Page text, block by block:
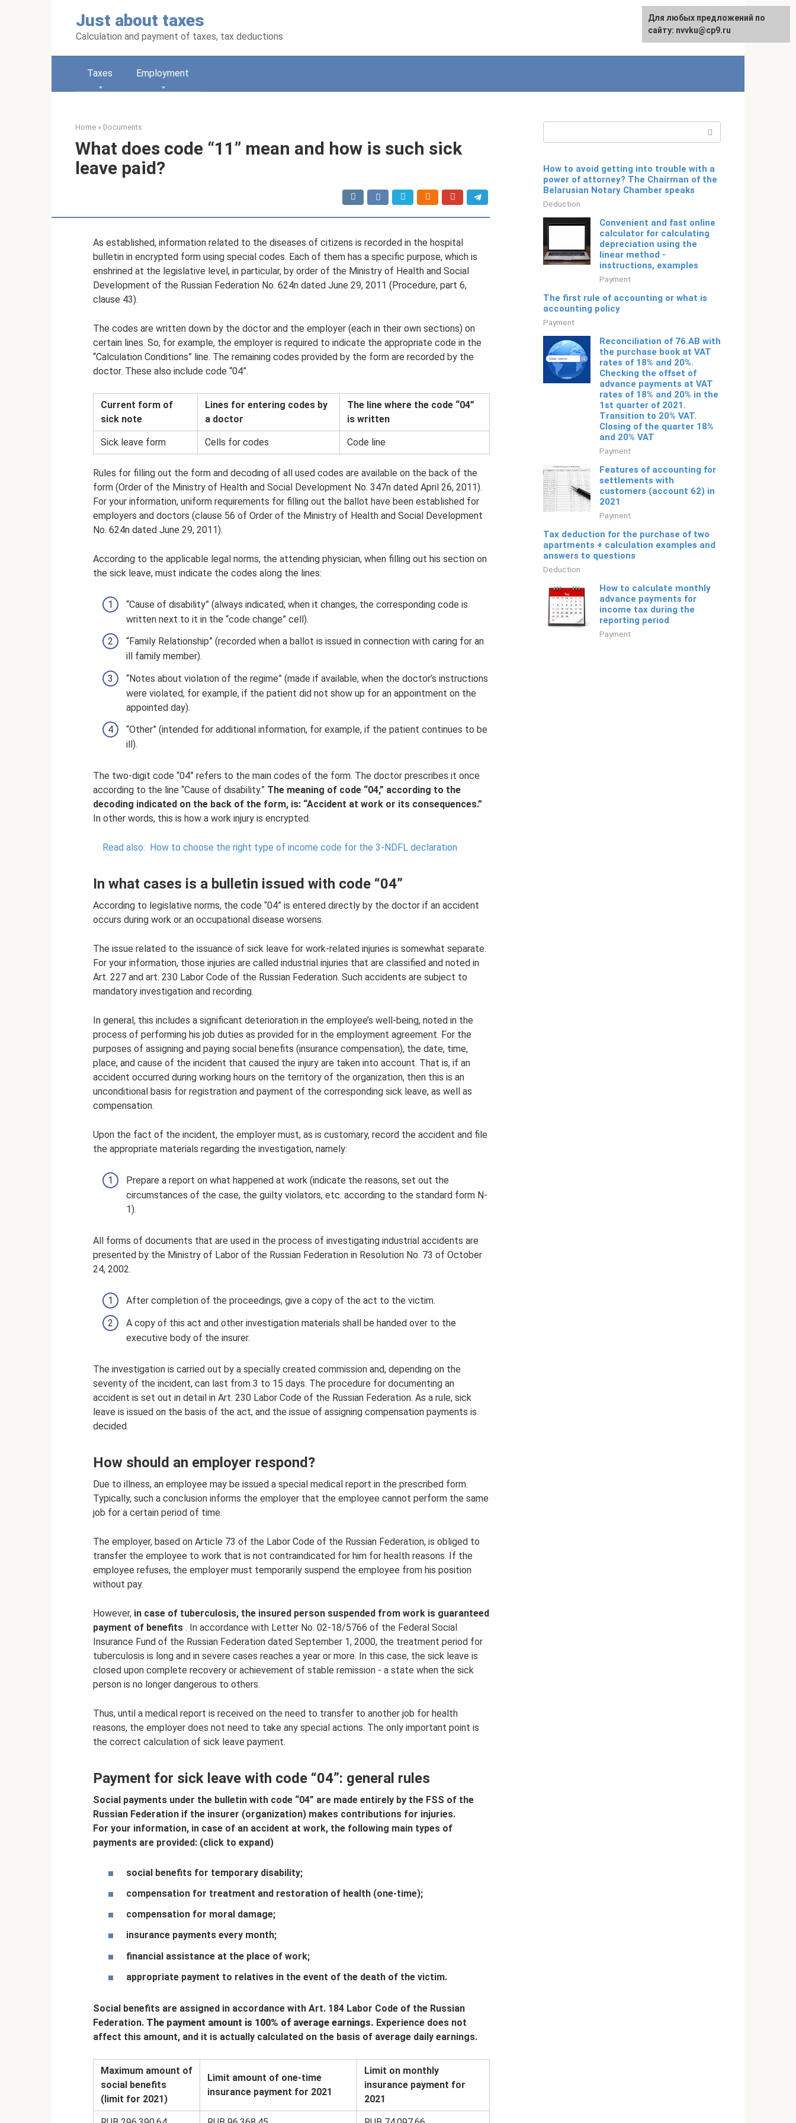
Just about taxes
Calculation and payment of taxes, tax deductions
Русский
Taxes Employment
Home » Documents
What does code “11” mean and how is such sick
leave paid?
As established, information related to the diseases of citizens is recorded in the hospital
bulletin in encrypted form using special codes. Each of them has a specific purpose, which is
enshrined at the legislative level, in particular, by order of the Ministry of Health and Social
Development of the Russian Federation No. 624n dated June 29, 2011 (Procedure, part 6,
clause 43).
The codes are written down by the doctor and the employer (each in their own sections) on
certain lines. So, for example, the employer is required to indicate the appropriate code in the
“Calculation Conditions” line. The remaining codes provided by the form are recorded by the
doctor. These also include code “04”.
Current form of
sick note
Lines for entering codes by
a doctor
The line where the code “04”
is written
Sick leave form Cells for codes Code line
Rules for filling out the form and decoding of all used codes are available on the back of the
form (Order of the Ministry of Health and Social Development No. 347n dated April 26, 2011).
For your information, uniform requirements for filling out the ballot have been established for
employers and doctors (clause 56 of Order of the Ministry of Health and Social Development
No. 624n dated June 29, 2011).
According to the applicable legal norms, the attending physician, when filling out his section on
the sick leave, must indicate the codes along the lines:
“Cause of disability” (always indicated; when it changes, the corresponding code is
written next to it in the “code change” cell).
“Family Relationship” (recorded when a ballot is issued in connection with caring for an
ill family member).
“Notes about violation of the regime” (made if available, when the doctor’s instructions
were violated, for example, if the patient did not show up for an appointment on the
appointed day).
“Other” (intended for additional information, for example, if the patient continues to be
ill).
The two-digit code “04” refers to the main codes of the form. The doctor prescribes it once
according to the line “Cause of disability.” The meaning of code “04,” according to the
decoding indicated on the back of the form, is: “Accident at work or its consequences.”
In other words, this is how a work injury is encrypted.
Read also: How to choose the right type of income code for the 3-NDFL declaration
In what cases is a bulletin issued with code “04”
According to legislative norms, the code “04” is entered directly by the doctor if an accident
occurs during work or an occupational disease worsens.
The issue related to the issuance of sick leave for work-related injuries is somewhat separate.
For your information, those injuries are called industrial injuries that are classified and noted in
Art. 227 and art. 230 Labor Code of the Russian Federation. Such accidents are subject to
mandatory investigation and recording.
In general, this includes a significant deterioration in the employee’s well-being, noted in the
process of performing his job duties as provided for in the employment agreement. For the
purposes of assigning and paying social benefits (insurance compensation), the date, time,
place, and cause of the incident that caused the injury are taken into account. That is, if an
accident occurred during working hours on the territory of the organization, then this is an
unconditional basis for registration and payment of the corresponding sick leave, as well as
compensation.
Upon the fact of the incident, the employer must, as is customary, record the accident and file
the appropriate materials regarding the investigation, namely:
Prepare a report on what happened at work (indicate the reasons, set out the
circumstances of the case, the guilty violators, etc. according to the standard form N-
1).
All forms of documents that are used in the process of investigating industrial accidents are
presented by the Ministry of Labor of the Russian Federation in Resolution No. 73 of October
24, 2002.
After completion of the proceedings, give a copy of the act to the victim.
A copy of this act and other investigation materials shall be handed over to the
executive body of the insurer.
The investigation is carried out by a specially created commission and, depending on the
severity of the incident, can last from 3 to 15 days. The procedure for documenting an
accident is set out in detail in Art. 230 Labor Code of the Russian Federation. As a rule, sick
leave is issued on the basis of the act, and the issue of assigning compensation payments is
decided.
How should an employer respond?
Due to illness, an employee may be issued a special medical report in the prescribed form.
Typically, such a conclusion informs the employer that the employee cannot perform the same
job for a certain period of time.
The employer, based on Article 73 of the Labor Code of the Russian Federation, is obliged to
transfer the employee to work that is not contraindicated for him for health reasons. If the
employee refuses, the employer must temporarily suspend the employee from his position
without pay.
However, in case of tuberculosis, the insured person suspended from work is guaranteed
payment of benefits . In accordance with Letter No. 02-18/5766 of the Federal Social
Insurance Fund of the Russian Federation dated September 1, 2000, the treatment period for
tuberculosis is long and in severe cases reaches a year or more. In this case, the sick leave is
closed upon complete recovery or achievement of stable remission - a state when the sick
person is no longer dangerous to others.
Thus, until a medical report is received on the need to transfer to another job for health
reasons, the employer does not need to take any special actions. The only important point is
the correct calculation of sick leave payment.
Payment for sick leave with code “04”: general rules
Social payments under the bulletin with code “04” are made entirely by the FSS of the
Russian Federation if the insurer (organization) makes contributions for injuries.
For your information, in case of an accident at work, the following main types of
payments are provided: (click to expand)
social benefits for temporary disability;
compensation for treatment and restoration of health (one-time);
compensation for moral damage;
insurance payments every month;
financial assistance at the place of work;
appropriate payment to relatives in the event of the death of the victim.
Social benefits are assigned in accordance with Art. 184 Labor Code of the Russian
Federation. The payment amount is 100% of average earnings. Experience does not
affect this amount, and it is actually calculated on the basis of average daily earnings.
Maximum amount of
social benefits
(limit for 2021)
Limit amount of one-time
insurance payment for 2021
Limit on monthly
insurance payment for
2021
How to avoid getting into trouble with a
power of attorney? The Chairman of the
Belarusian Notary Chamber speaks
Deduction
Convenient and fast online
calculator for calculating
depreciation using the
linear method -
instructions, examples
Payment
The first rule of accounting or what is
accounting policy
Payment
Reconciliation of 76.AB with
the purchase book at VAT
rates of 18% and 20%.
Checking the offset of
advance payments at VAT
rates of 18% and 20% in the
1st quarter of 2021.
Transition to 20% VAT.
Closing of the quarter 18%
and 20% VAT
Payment
Features of accounting for
settlements with
customers (account 62) in
2021
Payment
Tax deduction for the purchase of two
apartments + calculation examples and
answers to questions
Deduction
How to calculate monthly
advance payments for
income tax during the
reporting period
Payment
For any suggestions regarding
the site:[email protected]
Для любых предложений по
сайту: nvvku@cp9.ru